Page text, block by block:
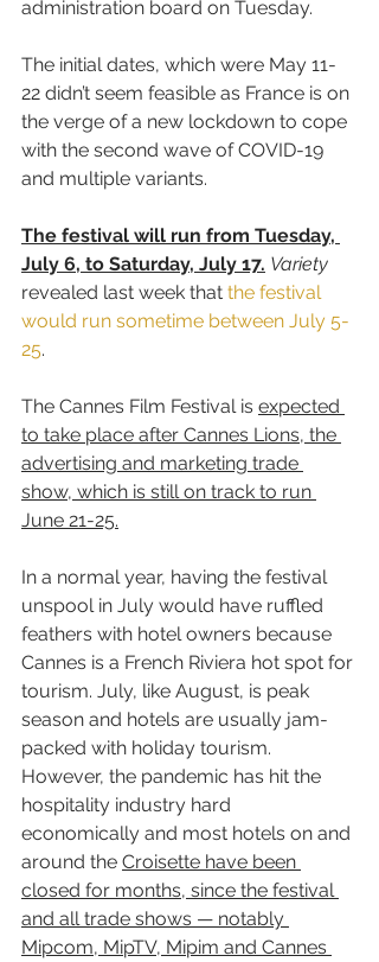
administration board on Tuesday.
The initial dates, which were May 11-
22 didn’t seem feasible as France is on
the verge of a new lockdown to cope
with the second wave of COVID-19
and multiple variants.
The festival will run from Tuesday,
July 6, to Saturday, July 17. Variety
revealed last week that the festival
would run sometime between July 5-
25.
The Cannes Film Festival is expected
to take place after Cannes Lions, the
advertising and marketing trade
show, which is still on track to run
June 21-25.
In a normal year, having the festival
unspool in July would have ruffled
feathers with hotel owners because
Cannes is a French Riviera hot spot for
tourism. July, like August, is peak
season and hotels are usually jam-
packed with holiday tourism.
However, the pandemic has hit the
hospitality industry hard
economically and most hotels on and
around the Croisette have been
closed for months, since the festival
and all trade shows — notably
Mipcom, MipTV, Mipim and Cannes